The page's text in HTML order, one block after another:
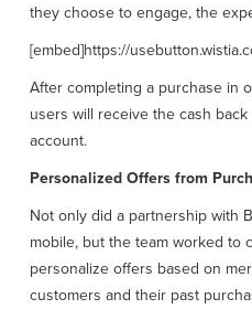
they choose to engage, the
[embed]https://
After completing a purchase in
users will receive the cash
account.
Personalized Offers from
Not only did a partnership with
mobile, but the team worked to
personalize offers based on
customers and their past